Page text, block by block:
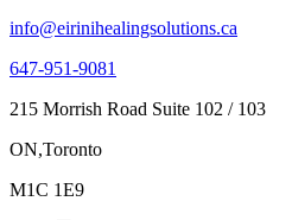
info@eirinihealingsolutions.ca
647-951-9081
215 Morrish Road Suite 102 / 103
ON,Toronto
M1C 1E9